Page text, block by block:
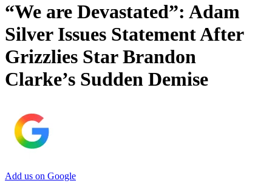
“We are Devastated”: Adam
Silver Issues Statement After
Grizzlies Star Brandon
Clarke’s Sudden Demise
Add us on Google